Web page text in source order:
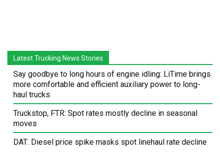
Latest Trucking News Stories
Say goodbye to long hours of engine idling: LiTime brings
more comfortable and efficient auxiliary power to long-
haul trucks
Truckstop, FTR: Spot rates mostly decline in seasonal
moves
DAT: Diesel price spike masks spot linehaul rate decline